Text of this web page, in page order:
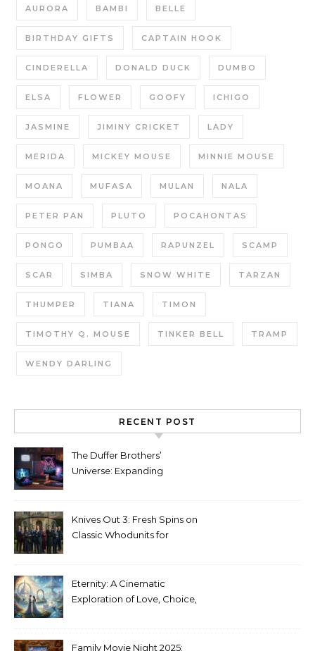
AURORA BAMBI BELLE
BIRTHDAY GIFTS CAPTAIN HOOK
CINDERELLA DONALD DUCK DUMBO
ELSA FLOWER GOOFY ICHIGO
JASMINE JIMINY CRICKET LADY
MERIDA MICKEY MOUSE MINNIE MOUSE
MOANA MUFASA MULAN NALA
PETER PAN PLUTO POCAHONTAS
PONGO PUMBAA RAPUNZEL SCAMP
SCAR SIMBA SNOW WHITE TARZAN
THUMPER TIANA TIMON
TIMOTHY Q. MOUSE TINKER BELL TRAMP
WENDY DARLING
RECENT POST
The Duffer Brothers’
Universe: Expanding
Knives Out 3: Fresh Spins on
Classic Whodunits for
Eternity: A Cinematic
Exploration of Love, Choice,
Family Movie Night 2025: